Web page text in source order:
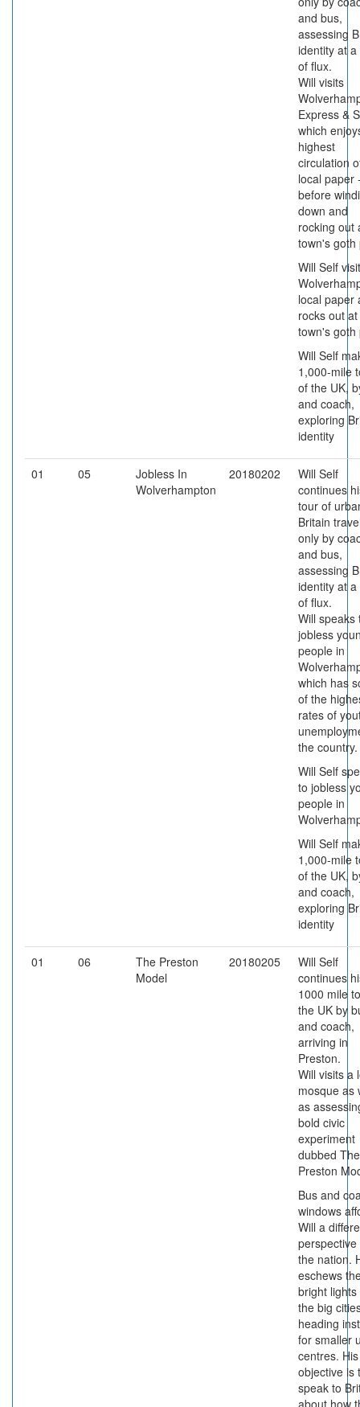
and bus,
assessing
identity at a
of flux.
Will visits
Express &
which
highest
circulation
local paper
before
down and
rocking out
town's goth
Will Self
local paper
rocks out
town's goth
Will Self
1,000-mile
of the UK,
and coach,
exploring
identity
01 05
Jobless In
Wolverhampton
20180202
Will Self
continues
tour of
Britain
only by
and bus,
assessing
identity at a
of flux.
Will speaks
jobless
people in
which has
of the
rates of
the country.
Will Self
to jobless
people in
Will Self
1,000-mile
of the UK,
and coach,
exploring
identity
01 06
The Preston
Model
20180205
Will Self
continues
1000 mile
the UK by
and coach,
arriving in
Preston.
Will visits a
mosque as
as
bold civic
experiment
dubbed The
Preston
Bus and
windows
Will a
perspective
the nation.
eschews
bright lights
the big
heading
for smaller
centres. His
objective is
speak to
about how